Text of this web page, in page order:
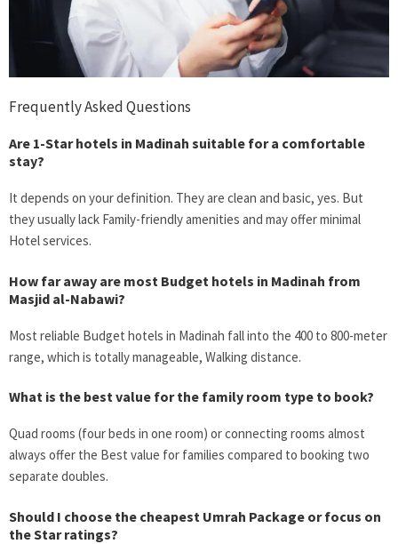
Frequently Asked Questions
Are 1-Star hotels in Madinah suitable for a comfortable
stay?
It depends on your definition. They are clean and basic, yes. But
they usually lack Family-friendly amenities and may offer minimal
Hotel services.
How far away are most Budget hotels in Madinah from
Masjid al-Nabawi?
Most reliable Budget hotels in Madinah fall into the 400 to 800-meter
range, which is totally manageable, Walking distance.
What is the best value for the family room type to book?
Quad rooms (four beds in one room) or connecting rooms almost
always offer the Best value for families compared to booking two
separate doubles.
Should I choose the cheapest Umrah Package or focus on
the Star ratings?